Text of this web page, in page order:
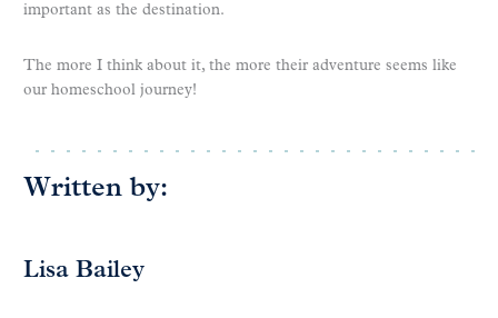
important as the destination.
The more I think about it, the more their adventure seems like
our homeschool journey!
Written by:
Lisa Bailey